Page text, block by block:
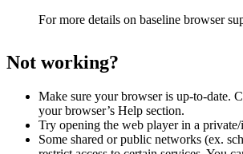
For more details on baseline browser
Not working?
Make sure your browser is up-to-date.
your browser’s Help section.
Try opening the web player in a
Some shared or public networks (ex.